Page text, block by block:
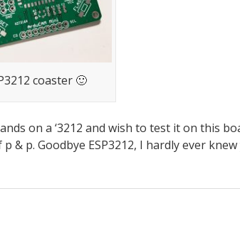
coaster 🙂
on a ‘3212 and wish to test it on this
p. Goodbye ESP3212, I hardly ever knew